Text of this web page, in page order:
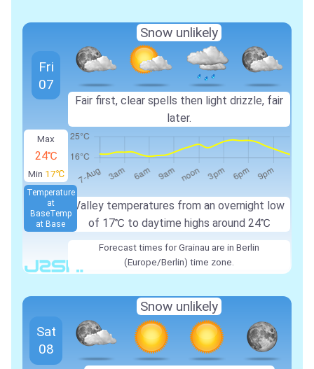
Max
24℃
Min 17℃
Valley temperatures from an overnight low
of 17℃ to daytime highs around 24℃
Temperature
at
BaseTemp
at Base
Fri
07
Snow unlikely
Fair first, clear spells then light drizzle, fair
later.
Forecast times for Grainau are in Berlin
(Europe/Berlin) time zone.
Sat
08
Snow unlikely